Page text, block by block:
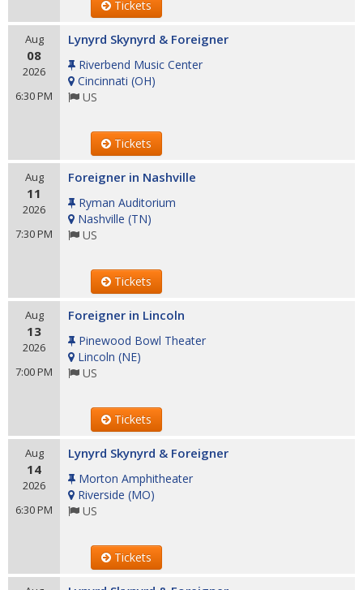
Tickets
Aug
08
2026
6:30 PM
Lynyrd Skynyrd & Foreigner
Riverbend Music Center
Cincinnati (OH)
US
Tickets
Aug
11
2026
7:30 PM
Foreigner in Nashville
Ryman Auditorium
Nashville (TN)
US
Tickets
Aug
13
2026
7:00 PM
Foreigner in Lincoln
Pinewood Bowl Theater
Lincoln (NE)
US
Tickets
Aug
14
2026
6:30 PM
Lynyrd Skynyrd & Foreigner
Morton Amphitheater
Riverside (MO)
US
Tickets